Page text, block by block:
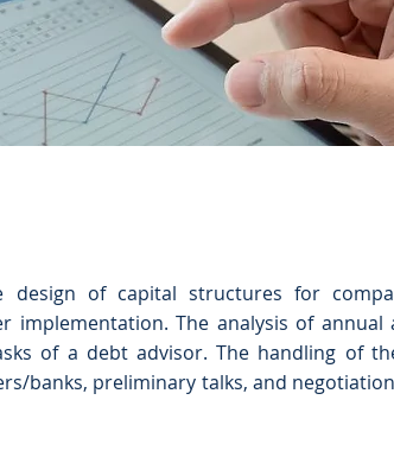
of capital structures for
The analysis of annual
of a debt advisor. The handling of
banks, preliminary talks, and